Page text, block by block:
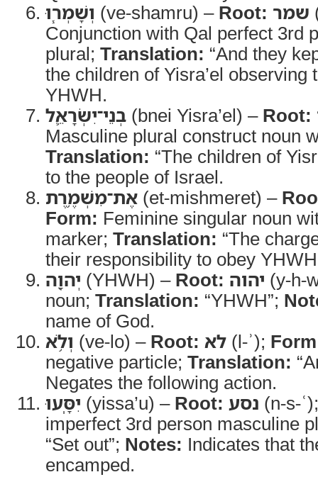
וְשָׁמְר֧וּ (ve-shamru) – Root: שמר
Conjunction with Qal perfect 3rd
plural; Translation: “And they
the children of Yisra’el observing
YHWH.
בְנֵי־יִשְׂרָאֵ֛ל (bnei Yisra’el) – Root:
Masculine plural construct noun
Translation: “The children of
to the people of Israel.
אֶת־מִשְׁמֶ֥רֶת (et-mishmeret) –
Form: Feminine singular noun
marker; Translation: “The
their responsibility to obey
יְהוָ֖ה (YHWH) – Root: יהוה (y-h-
noun; Translation: “YHWH”;
name of God.
וְלֹ֥א (ve-lo) – Root: לא (l-ʾ);
negative particle; Translation:
Negates the following action.
יִסָּֽעוּ (yissa’u) – Root: נסע (n-s-
imperfect 3rd person masculine
“Set out”; Notes: Indicates that
encamped.